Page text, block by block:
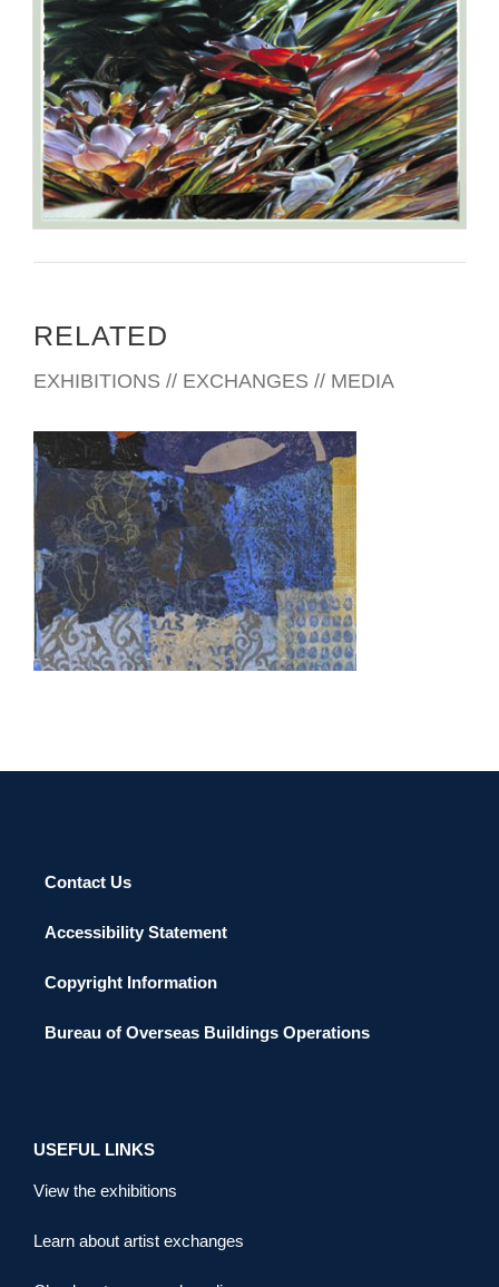
RELATED
EXHIBITIONS // EXCHANGES // MEDIA
VIENTIANE 2007
Contact Us
Accessibility Statement
Copyright Information
Bureau of Overseas Buildings Operations
USEFUL LINKS
View the exhibitions
Learn about artist exchanges